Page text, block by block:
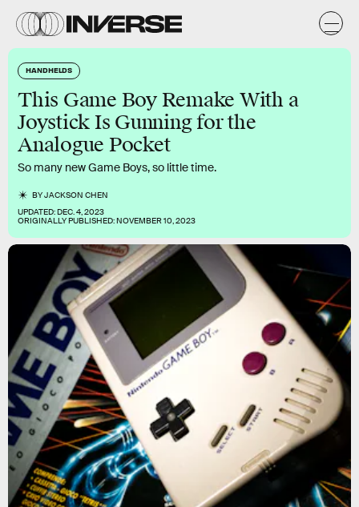
HANDHELDS
This Game Boy Remake With a
Joystick Is Gunning for the
Analogue Pocket
So many new Game Boys, so little time.
BYJACKSON CHEN
UPDATED:DEC. 4, 2023
ORIGINALLY PUBLISHED:NOVEMBER 10, 2023